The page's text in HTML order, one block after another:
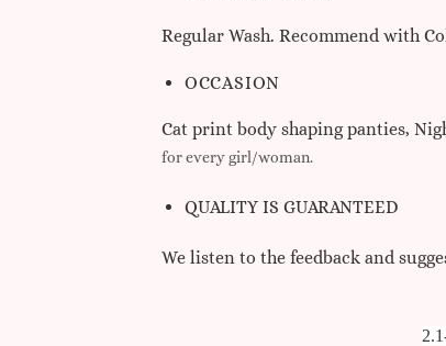
Regular Wash. Recommend with
OCCASION
Cat print body shaping panties,
for every girl/woman.
QUALITY IS GUARANTEED
We listen to the feedback and